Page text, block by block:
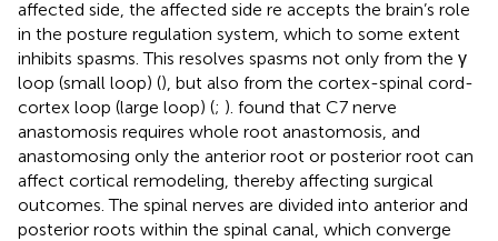
affected side, the affected side re accepts the brain’s role
in the posture regulation system, which to some extent
inhibits spasms. This resolves spasms not only from the γ
loop (small loop) (), but also from the cortex-spinal cord-
cortex loop (large loop) (; ). found that C7 nerve
anastomosis requires whole root anastomosis, and
anastomosing only the anterior root or posterior root can
affect cortical remodeling, thereby affecting surgical
outcomes. The spinal nerves are divided into anterior and
posterior roots within the spinal canal, which converge